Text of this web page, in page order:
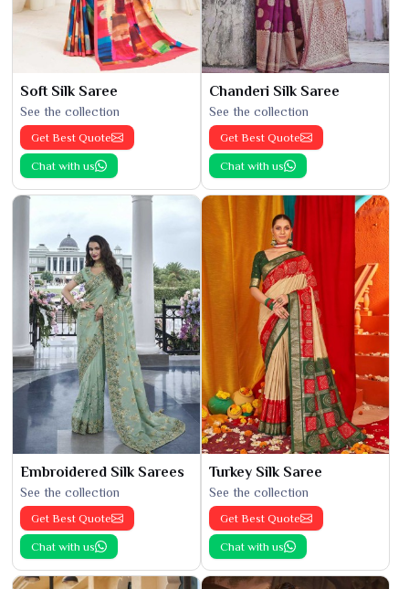
Soft Silk Saree
See the collection
Get Best Quote
Chat with us
Chanderi Silk Saree
See the collection
Get Best Quote
Chat with us
Embroidered Silk Sarees
See the collection
Get Best Quote
Chat with us
Turkey Silk Saree
See the collection
Get Best Quote
Chat with us